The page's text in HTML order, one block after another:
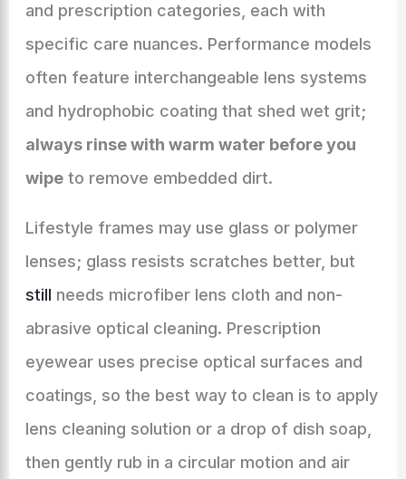
and prescription categories, each with
specific care nuances. Performance models
often feature interchangeable lens systems
and hydrophobic coating that shed wet grit;
always rinse with warm water before you
wipeto remove embedded dirt.
Lifestyle frames may use glass or polymer
lenses; glass resists scratches better, but
still needs microfiber lens cloth and non-
abrasive optical cleaning. Prescription
eyewear uses precise optical surfaces and
coatings, so the best way to clean is to apply
lens cleaning solution or a drop of dish soap,
then gently rub in a circular motion and air